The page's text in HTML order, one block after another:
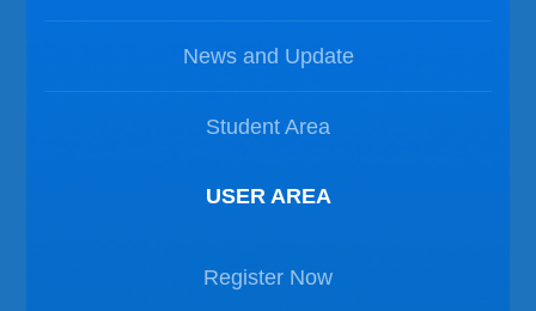
News and Update
Student Area
USER AREA
Register Now